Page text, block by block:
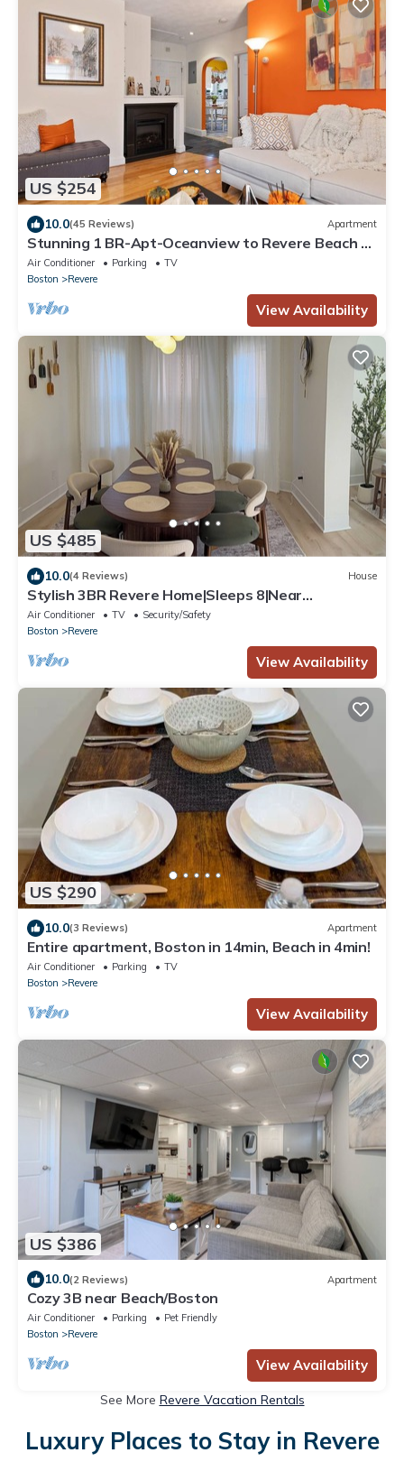
US $254
10.0(45 Reviews) Apartment
Stunning 1 BR-Apt-Oceanview to Revere Beach -3
Train Stop Boston Logan Airport
Air Conditioner Parking
TV
Boston
Revere
View Availability
US $485
10.0(4 Reviews) House
Stylish 3BR Revere Home|Sleeps 8|Near
Boston&Beach
Air Conditioner TV
Security/Safety
Boston
Revere
View Availability
US $290
10.0(3 Reviews) Apartment
Entire apartment, Boston in 14min, Beach in 4min!
Air Conditioner Parking
TV
Boston
Revere
View Availability
US $386
10.0(2 Reviews) Apartment
Cozy 3B near Beach/Boston
Air Conditioner Parking
Pet Friendly
Boston
Revere
View Availability
See More Revere Vacation Rentals
Luxury Places to Stay in Revere